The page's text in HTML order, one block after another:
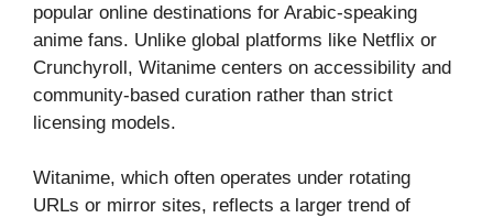
popular online destinations for Arabic-speaking
anime fans. Unlike global platforms like Netflix or
Crunchyroll, Witanime centers on accessibility and
community-based curation rather than strict
licensing models.
Witanime, which often operates under rotating
URLs or mirror sites, reflects a larger trend of